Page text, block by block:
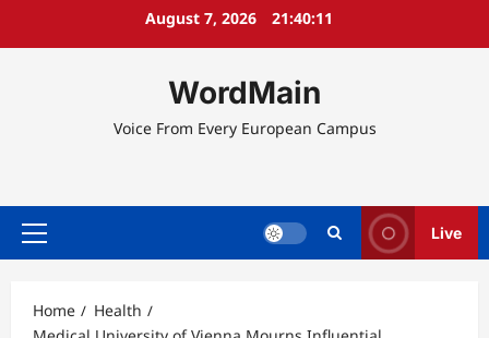
August 7, 2026 21:40:11
WordMain
Voice From Every European Campus
Primary
Live
Home
Health